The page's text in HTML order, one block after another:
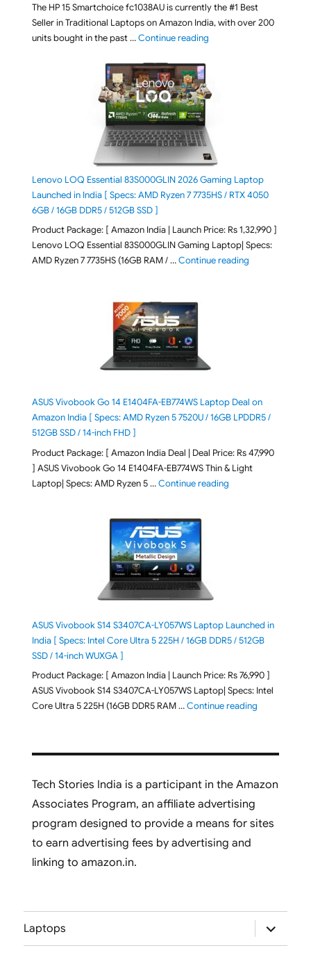
The HP 15 Smartchoice fc1038AU is currently the #1 Best
Seller in Traditional Laptops on Amazon India, with over 200
units bought in the past …Continue reading"Best Selling Laptop on
Lenovo LOQ Essential 83S000GLIN 2026 Gaming Laptop
Launched in India [ Specs: AMD Ryzen 7 7735HS / RTX 4050
6GB / 16GB DDR5 / 512GB SSD ]
Product Package: [ Amazon India | Launch Price: Rs 1,32,990 ]
Lenovo LOQ Essential 83S000GLIN Gaming Laptop| Specs:
AMD Ryzen 7 7735HS (16GB RAM / …Continue reading"Lenovo LOQ
ASUS Vivobook Go 14 E1404FA-EB774WS Laptop Deal on
Amazon India [ Specs: AMD Ryzen 5 7520U / 16GB LPDDR5 /
512GB SSD / 14-inch FHD ]
Product Package: [ Amazon India Deal | Deal Price: Rs 47,990
] ASUS Vivobook Go 14 E1404FA-EB774WS Thin & Light
Laptop| Specs: AMD Ryzen 5 …Continue reading"ASUS Vivobook Go
ASUS Vivobook S14 S3407CA-LY057WS Laptop Launched in
India [ Specs: Intel Core Ultra 5 225H / 16GB DDR5 / 512GB
SSD / 14-inch WUXGA ]
Product Package: [ Amazon India | Launch Price: Rs 76,990 ]
ASUS Vivobook S14 S3407CA-LY057WS Laptop| Specs: Intel
Core Ultra 5 225H (16GB DDR5 RAM …Continue reading"ASUS
Tech Stories India is a participant in the Amazon
Associates Program, an affiliate advertising
program designed to provide a means for sites
to earn advertising fees by advertising and
linking to amazon.in.
Laptops
expand
child
menu